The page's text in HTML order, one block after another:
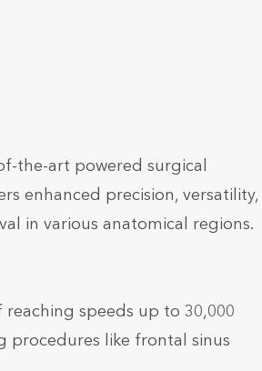
the-art powered surgical
enhanced precision, versatility,
in various anatomical regions.
speeds up to 30,000
procedures like frontal sinus